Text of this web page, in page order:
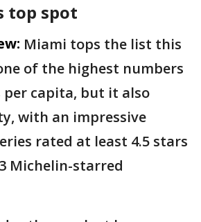
top spot
Miami tops the list this
of the highest numbers
capita, but it also
with an impressive
rated at least 4.5 stars
Michelin-starred